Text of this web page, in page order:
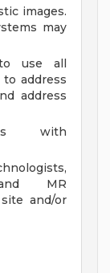
images.
may
use all
address
address
with
MR
and/or